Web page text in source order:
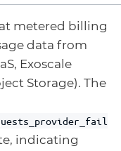
metered billing
data from
Exoscale
Storage). The
indicating